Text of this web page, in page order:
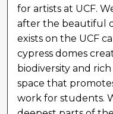
for artists at UCF.
after the beautiful
exists on the UCF
cypress domes
biodiversity and
space that
work for students.